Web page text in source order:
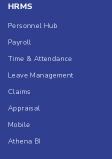
HRMS
Personnel Hub
Payroll
Time & Attendance
Leave Management
Claims
Appraisal
Mobile
Athena BI